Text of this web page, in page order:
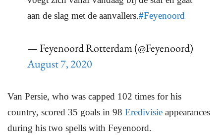
aan de slag met de aanvallers.#Feyenoord
— Feyenoord Rotterdam (@Feyenoord)
August 7, 2020
Van Persie, who was capped 102 times for his
country, scored 35 goals in 98 Eredivisie appearances
during his two spells with Feyenoord.